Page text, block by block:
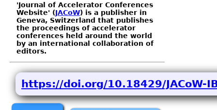
'Journal of Accelerator Conferences
Website' (JACoW) is a publisher in
Geneva, Switzerland that publishes
the proceedings of accelerator
conferences held around the world
by an international collaboration of
editors.
https://doi.org/10.18429/JACoW-